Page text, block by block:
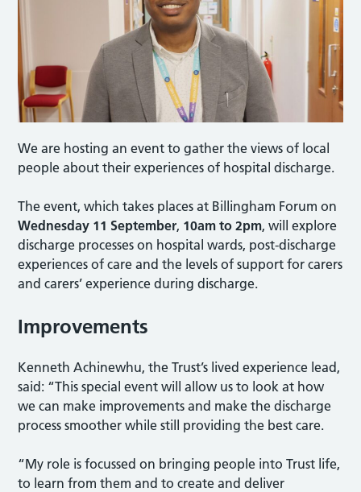
We are hosting an event to gather the views of local
people about their experiences of hospital discharge.
The event, which takes places at Billingham Forum on
Wednesday 11 September, 10am to 2pm, will explore
discharge processes on hospital wards, post-discharge
experiences of care and the levels of support for carers
and carers’ experience during discharge.
Improvements
Kenneth Achinewhu, the Trust’s lived experience lead,
said: “This special event will allow us to look at how
we can make improvements and make the discharge
process smoother while still providing the best care.
“My role is focussed on bringing people into Trust life,
to learn from them and to create and deliver